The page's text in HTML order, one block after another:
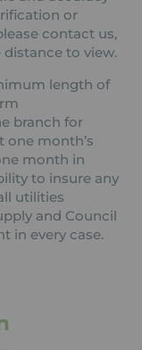
or
contact us,
to view.
length of
branch for
one month’s
month in
to insure any
utilities
and Council
in every case.